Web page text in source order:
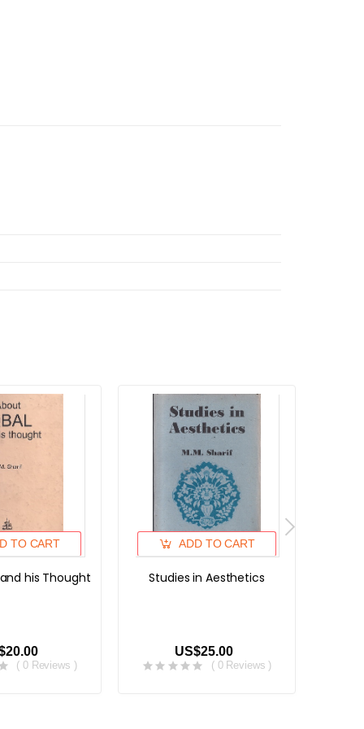
TO CART
his Thought
( 0 Reviews )
ADD TO CART
Studies in Aesthetics
US$25.00
( 0 Reviews )